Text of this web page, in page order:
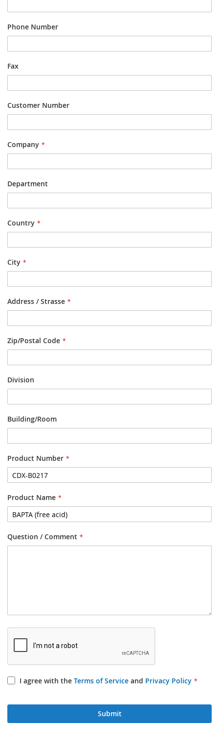
Phone Number
Fax
Customer Number
Company
Department
Country
City
Address / Strasse
Zip/Postal Code
Division
Building/Room
Product Number
Product Name
Question / Comment
I agree with the Terms of Service and Privacy Policy
Submit